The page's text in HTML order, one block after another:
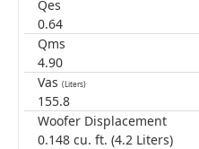
Qes
0.64
Qms
4.90
Vas (Liters)
155.8
Woofer Displacement
0.148 cu. ft. (4.2 Liters)